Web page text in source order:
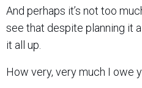
And perhaps it’s not too
see that despite planning it
it all up.
How very, very much I owe